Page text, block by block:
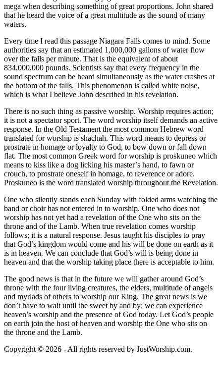
mega when describing something of great proportions. John shared
that he heard the voice of a great multitude as the sound of many
waters.
Every time I read this passage Niagara Falls comes to mind. Some
authorities say that an estimated 1,000,000 gallons of water flow
over the falls per minute. That is the equivalent of about
834,000,000 pounds. Scientists say that every frequency in the
sound spectrum can be heard simultaneously as the water crashes at
the bottom of the falls. This phenomenon is called white noise,
which is what I believe John described in his revelation.
There is no such thing as passive worship. Worship requires action;
it is not a spectator sport. The word worship itself demands an active
response. In the Old Testament the most common Hebrew word
translated for worship is shachah. This word means to depress or
prostrate in homage or loyalty to God, to bow down or fall down
flat. The most common Greek word for worship is proskuneo which
means to kiss like a dog licking his master’s hand, to fawn or
crouch, to prostrate oneself in homage, to reverence or adore.
Proskuneo is the word translated worship throughout the Revelation.
One who silently stands each Sunday with folded arms watching the
band or choir has not entered in to worship. One who does not
worship has not yet had a revelation of the One who sits on the
throne and of the Lamb. When true revelation comes worship
follows; it is a natural response. Jesus taught his disciples to pray
that God’s kingdom would come and his will be done on earth as it
is in heaven. We can conclude that God’s will is being done in
heaven and that the worship taking place there is acceptable to him.
The good news is that in the future we will gather around God’s
throne with the four living creatures, the elders, multitude of angels
and myriads of others to worship our King. The great news is we
don’t have to wait until the sweet by and by; we can experience
heaven’s worship and the presence of God today. Let God’s people
on earth join the host of heaven and worship the One who sits on
the throne and the Lamb.
Copyright © 2026 - All rights reserved by JustWorship.com.